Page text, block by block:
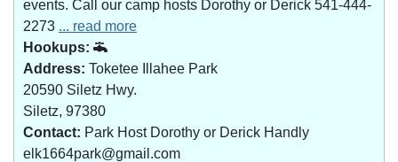
events. Call our camp hosts Dorothy or Derick 541-444-
2273 ... read more
Hookups:
Address: Toketee Illahee Park
20590 Siletz Hwy.
Siletz, 97380
Contact: Park Host Dorothy or Derick Handly
elk1664park@gmail.com